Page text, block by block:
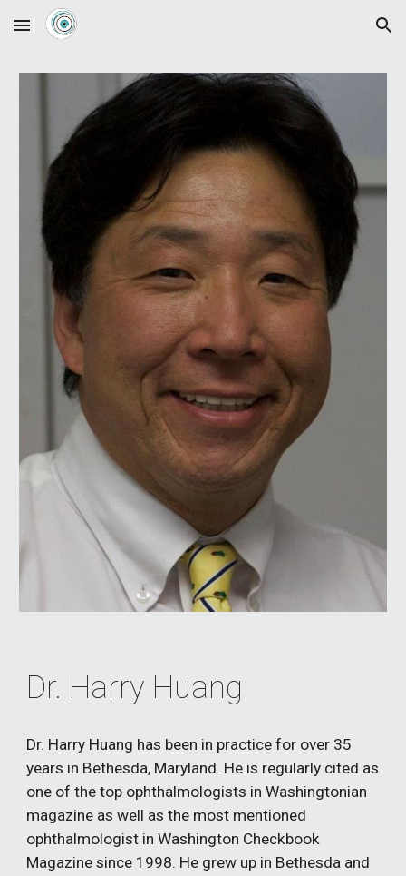
Skip to main content Skip to navigation
Dr. Harry Huang
Dr. Harry Huang has been in practice for over 35
years in Bethesda, Maryland. He is regularly cited as
one of the top ophthalmologists in Washingtonian
magazine as well as the most mentioned
ophthalmologist in Washington Checkbook
Magazine since 1998. He grew up in Bethesda and